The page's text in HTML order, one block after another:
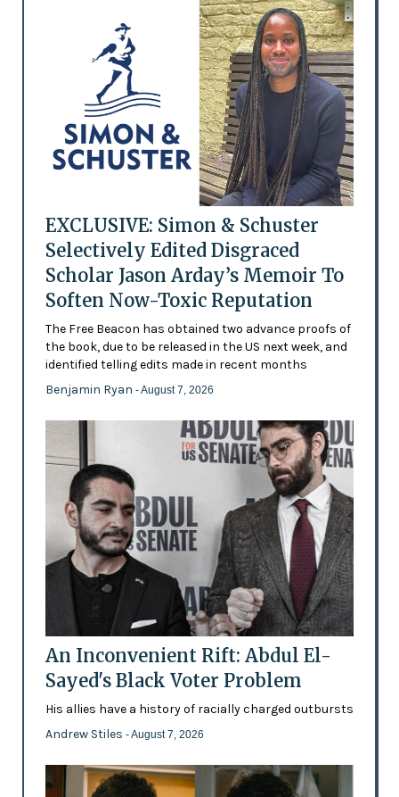
EXCLUSIVE: Simon & Schuster
Selectively Edited Disgraced
Scholar Jason Arday’s Memoir To
Soften Now-Toxic Reputation
The Free Beacon has obtained two advance proofs of
the book, due to be released in the US next week, and
identified telling edits made in recent months
Benjamin Ryan - August 7, 2026
An Inconvenient Rift: Abdul El-
Sayed's Black Voter Problem
His allies have a history of racially charged outbursts
Andrew Stiles - August 7, 2026